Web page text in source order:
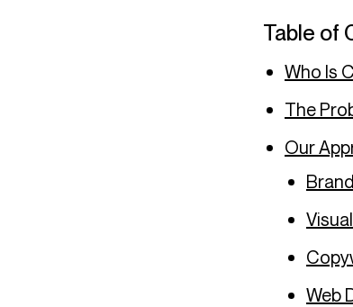
Table of
Who Is
The
Our
Web